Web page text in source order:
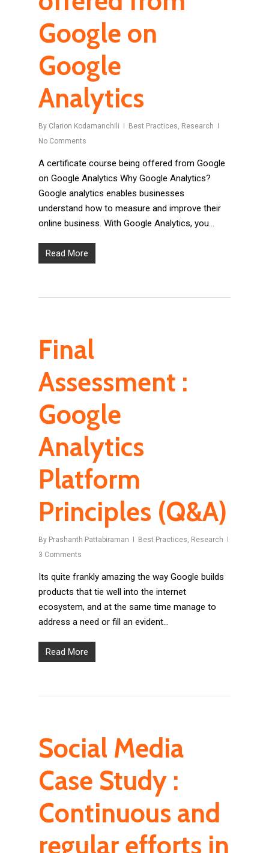
Google on
Google
Analytics
By Clarion Kodamanchili Best Practices, Research
No Comments
A certificate course being offered from Google
on Google Analytics Why Google Analytics?
Google analytics enables businesses
understand how to measure and improve their
online business. With Google Analytics, you…
Read More
Final
Assessment :
Google
Analytics
Platform
Principles (Q&A)
By Prashanth Pattabiraman Best Practices, Research
3 Comments
Its quite frankly amazing the way Google builds
products that tie well into the internet
ecosystem, and at the same time manage to
address a need or fill an evident…
Read More
Social Media
Case Study :
Continuous and
regular efforts in